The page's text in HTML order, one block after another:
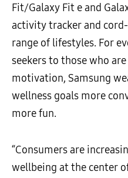
Fit/Galaxy Fit e and
activity tracker and
range of lifestyles. For
seekers to those who
motivation, Samsung
wellness goals more
more fun.
“Consumers are
wellbeing at the center